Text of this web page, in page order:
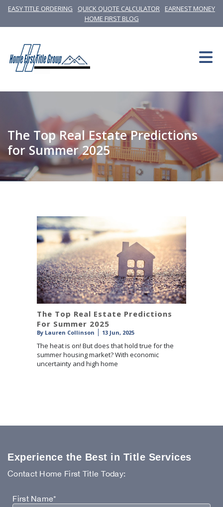
EASY TITLE ORDERING QUICK QUOTE CALCULATOR
EARNEST MONEY
HOME FIRST BLOG
The Top Real Estate Predictions
for Summer 2025
The Top Real Estate Predictions
For Summer 2025
By Lauren Collinson 13 Jun, 2025
The heat is on! But does that hold true for the
summer housing market? With economic
uncertainty and high home
Experience the Best in Title Services
Contact Home First Title Today:
First Name*